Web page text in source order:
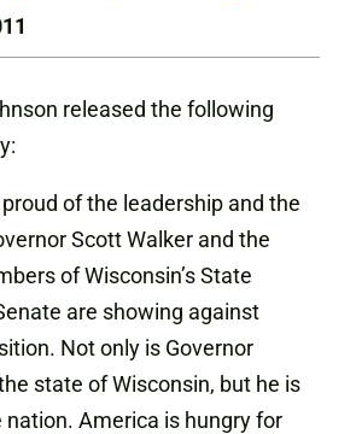
released the following
of the leadership and the
Scott Walker and the
of Wisconsin’s State
are showing against
Not only is Governor
state of Wisconsin, but he is
nation. America is hungry for